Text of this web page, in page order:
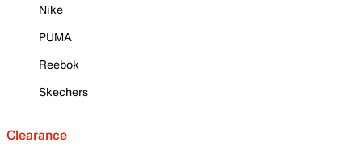
Nike
PUMA
Reebok
Skechers
Clearance